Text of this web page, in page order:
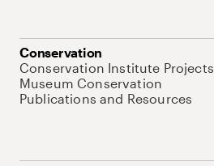
Conservation
Conservation Institute Projects
Museum Conservation
Publications and Resources